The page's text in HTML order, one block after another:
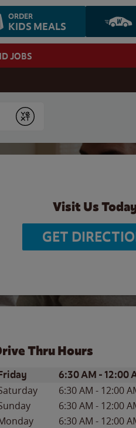
ORDER
KIDS MEALS
JOBS
Submit
Visit Us
GET
Thru Hours
of the WeekHours
6:30 AM -12:00
6:30 AM - 12:00
6:30 AM - 12:00
6:30 AM - 12:00